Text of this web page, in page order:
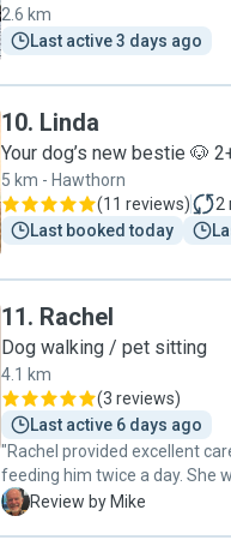
2.6 km
Last active 3 days ago
10. Linda
Your dog’s new bestie 🐶
5 km - Hawthorn
(11 reviews) 2
Last booked today
11. Rachel
Dog walking / pet sitting
4.1 km
(3 reviews)
Last active 6 days ago
"Rachel provided excellent
feeding him twice a day. She was most reliable and kept us
informed about how our cat was
M Review by Mike